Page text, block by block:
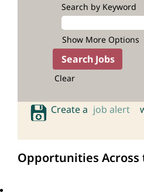
Search by Keyword
Show More Options
Clear
Create a job alert
Opportunities Across